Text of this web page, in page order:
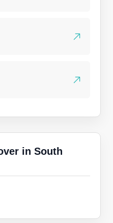
in South